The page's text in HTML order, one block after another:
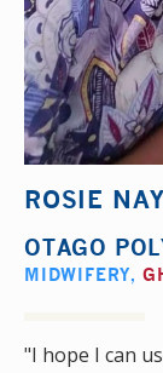
ROSIE
OTAGO
MIDWIFERY,
"I hope I can